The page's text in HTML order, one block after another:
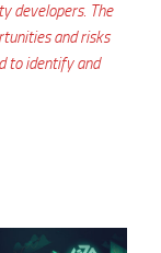
developers. The
and risks
to identify and